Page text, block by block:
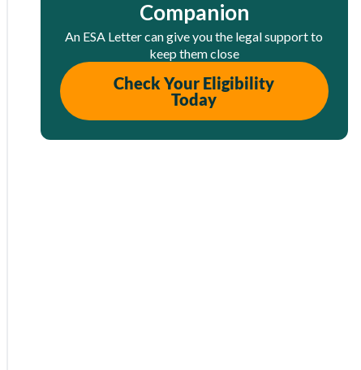
Companion
An ESA Letter can give you the legal support to
keep them close
Check Your Eligibility
Today